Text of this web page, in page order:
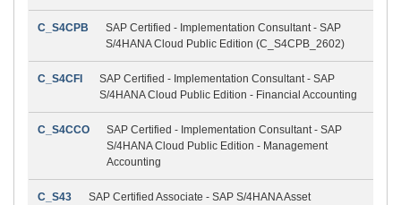
C_S4CPB
SAP Certified - Implementation Consultant - SAP
S/4HANA Cloud Public Edition (C_S4CPB_2602)
C_S4CFI
SAP Certified - Implementation Consultant - SAP
S/4HANA Cloud Public Edition - Financial Accounting
C_S4CCO
SAP Certified - Implementation Consultant - SAP
S/4HANA Cloud Public Edition - Management
Accounting
C_S43
SAP Certified Associate - SAP S/4HANA Asset